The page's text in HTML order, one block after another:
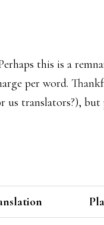
this is a
per word.
translators?),